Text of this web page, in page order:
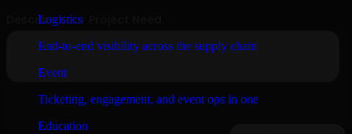
Logistics
End-to-end visibility across the supply chain
Event
Ticketing, engagement, and event ops in one
Education